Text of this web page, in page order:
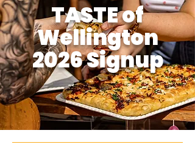
TASTE of
Wellington
2026 Signup